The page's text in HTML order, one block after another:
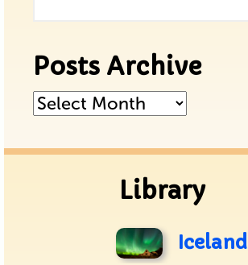
Posts Archive
Posts
Library
Iceland